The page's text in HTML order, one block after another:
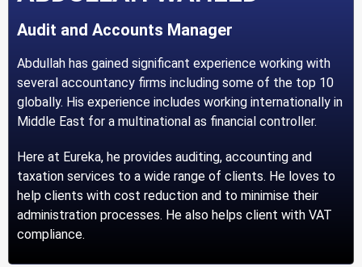
Audit and Accounts Manager
Abdullah has gained significant experience working with
several accountancy firms including some of the top 10
globally. His experience includes working internationally in
Middle East for a multinational as financial controller.
Here at Eureka, he provides auditing, accounting and
taxation services to a wide range of clients. He loves to
help clients with cost reduction and to minimise their
administration processes. He also helps client with VAT
compliance.